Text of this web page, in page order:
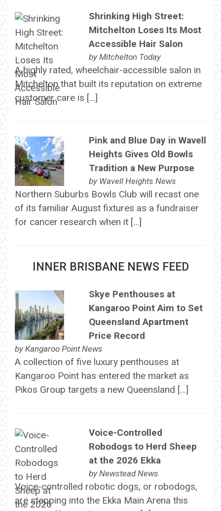
Shrinking High Street:
Mitchelton Loses Its Most
Accessible Hair Salon
by Mitchelton Today
A highly rated, wheelchair-accessible salon in
Mitchelton that built its reputation on extreme
customer care is […]
Pink and Blue Day in Wavell
Heights Gives Old Bowls
Tradition a New Purpose
by Wavell Heights News
Northern Suburbs Bowls Club will recast one
of its familiar August fixtures as a fundraiser
for cancer research when it […]
INNER BRISBANE NEWS FEED
Skye Penthouses at
Kangaroo Point Aim to Set
Queensland Apartment
Price Record
by Kangaroo Point News
A collection of five luxury penthouses at
Kangaroo Point has entered the market as
Pikos Group targets a new Queensland […]
Voice-Controlled
Robodogs to Herd Sheep
at the 2026 Ekka
by Newstead News
Voice-controlled robotic dogs, or robodogs,
are stepping into the Ekka Main Arena this